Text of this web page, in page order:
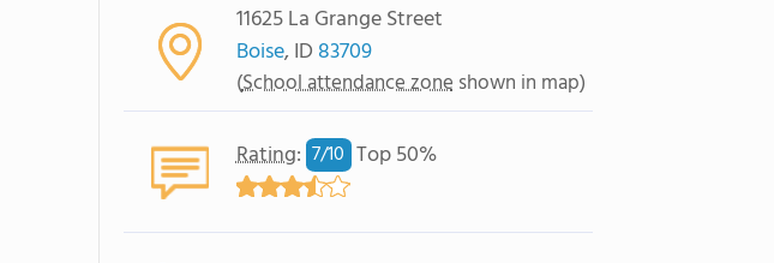
11625 La Grange Street
Boise, ID 83709
(School attendance zone shown in map)
Rating: 7/10 Top 50%